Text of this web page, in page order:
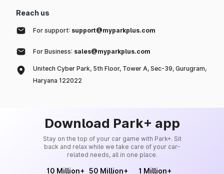
Reach us
For support: support@myparkplus.com
For Business: sales@myparkplus.com
Unitech Cyber Park, 5th Floor, Tower A, Sec-39, Gurugram,
Haryana 122022
Download Park+ app
Stay on the top of your car game with Park+. Sit
back and relax while we take care of your car-
related needs, all in one place.
10 Million+ 50 Million+ 1 Million+